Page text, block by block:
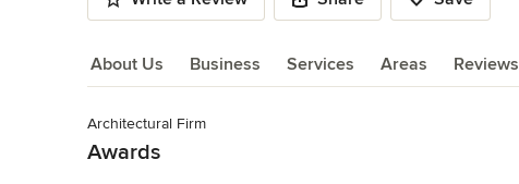
About Us Business Services Areas Reviews
About Us
Architectural Firm
Awards